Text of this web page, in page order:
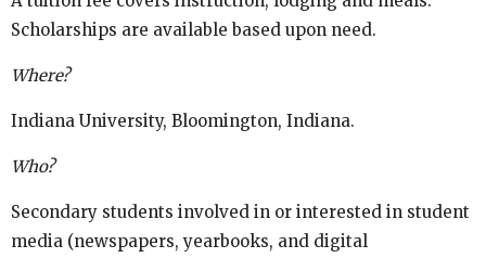
Scholarships are available based upon need.
Where?
Indiana University, Bloomington, Indiana.
Who?
Secondary students involved in or interested in student
media (newspapers, yearbooks, and digital